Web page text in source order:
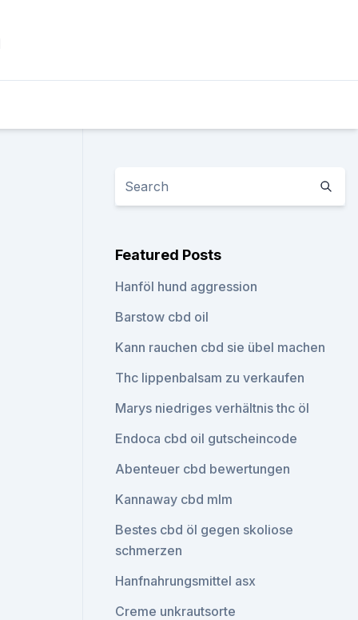
Featured Posts
Hanföl hund aggression
Barstow cbd oil
Kann rauchen cbd sie übel machen
Thc lippenbalsam zu verkaufen
Marys niedriges verhältnis thc öl
Endoca cbd oil gutscheincode
Abenteuer cbd bewertungen
Kannaway cbd mlm
Bestes cbd öl gegen skoliose
schmerzen
Hanfnahrungsmittel asx
Creme unkrautsorte